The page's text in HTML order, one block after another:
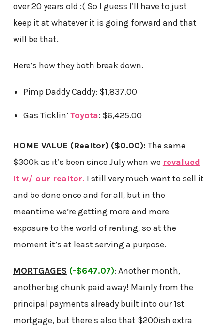
over 20 years old :( So I guess I’ll have to just
keep it at whatever it is going forward and that
will be that.
Here’s how they both break down:
Pimp Daddy Caddy: $1,837.00
Gas Ticklin’Toyota: $6,425.00
HOME VALUE (Realtor) ($0.00): The same
$300k as it’s been since July when we revalued
it w/ our realtor. I still very much want to sell it
and be done once and for all, but in the
meantime we’re getting more and more
exposure to the world of renting, so at the
moment it’s at least serving a purpose.
MORTGAGES (-$647.07): Another month,
another big chunk paid away! Mainly from the
principal payments already built into our 1st
mortgage, but there’s also that $200ish extra